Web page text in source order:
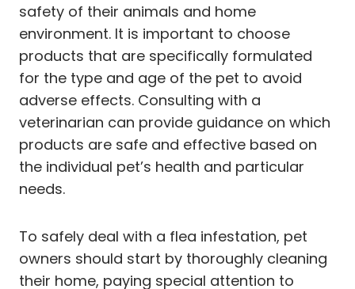
safety of their animals and home
environment. It is important to choose
products that are specifically formulated
for the type and age of the pet to avoid
adverse effects. Consulting with a
veterinarian can provide guidance on which
products are safe and effective based on
the individual pet’s health and particular
needs.
To safely deal with a flea infestation, pet
owners should start by thoroughly cleaning
their home, paying special attention to